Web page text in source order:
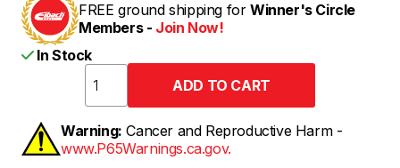
FREE ground shipping for Winner's Circle
Members - Join Now!
In Stock
Warning: Cancer and Reproductive Harm -
www.P65Warnings.ca.gov.